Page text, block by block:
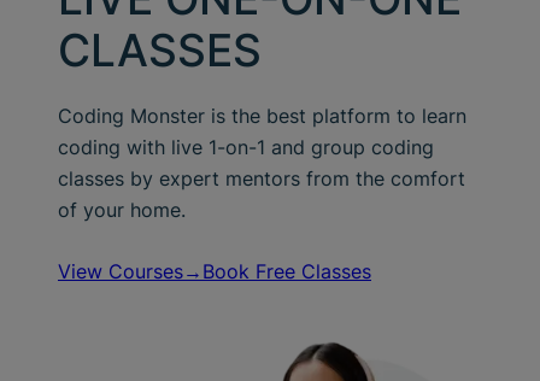
CLASSES
Coding Monster is the best platform to learn
coding with live 1-on-1 and group coding
classes by expert mentors from the comfort
of your home.
View Courses→ Book Free Classes